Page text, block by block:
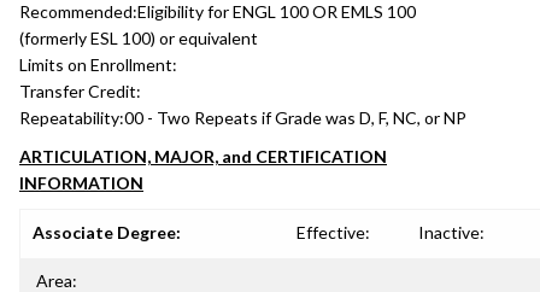
Recommended:Eligibility for ENGL 100 OR EMLS 100
(formerly ESL 100) or equivalent
Limits on Enrollment:
Transfer Credit:
Repeatability:00 - Two Repeats if Grade was D, F, NC, or NP
ARTICULATION, MAJOR, and CERTIFICATION
INFORMATION
Associate Degree: Effective: Inactive:
Area: